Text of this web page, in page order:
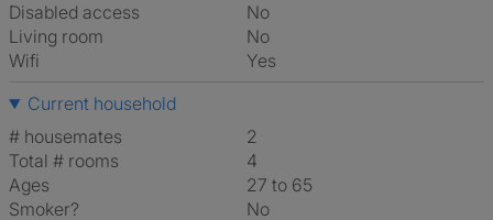
Disabled access
No
Living room
No
Wifi
Yes
Current household
# housemates
2
Total # rooms
4
Ages
27 to 65
Smoker?
No